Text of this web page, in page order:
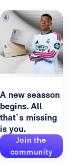
A new seasson
begins. All
that`s missing
is you.
Join the
community